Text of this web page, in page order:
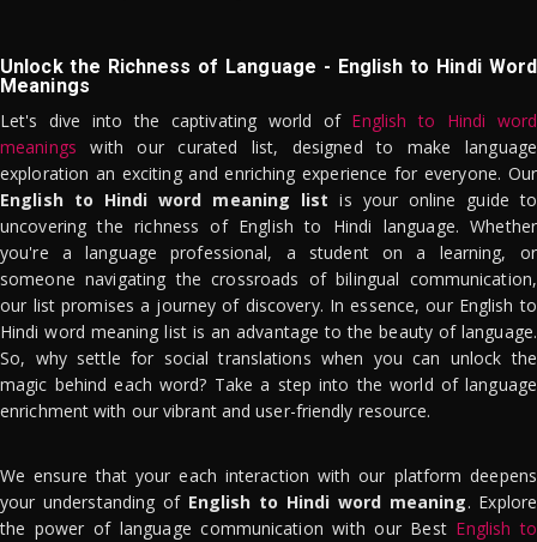
Unlock the Richness of Language - English to Hindi Word
Meanings
Let's dive into the captivating world of English to Hindi word
meanings with our curated list, designed to make language
exploration an exciting and enriching experience for everyone. Our
English to Hindi word meaning list is your online guide to
uncovering the richness of English to Hindi language. Whether
you're a language professional, a student on a learning, or
someone navigating the crossroads of bilingual communication,
our list promises a journey of discovery. In essence, our English to
Hindi word meaning list is an advantage to the beauty of language.
So, why settle for social translations when you can unlock the
magic behind each word? Take a step into the world of language
enrichment with our vibrant and user-friendly resource.
We ensure that your each interaction with our platform deepens
your understanding of English to Hindi word meaning. Explore
the power of language communication with our Best English to